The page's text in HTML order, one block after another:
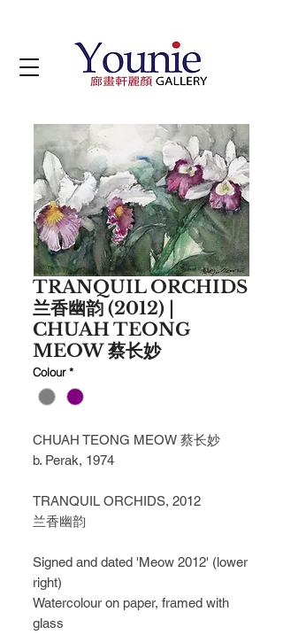
TRANQUIL ORCHIDS
兰香幽韵 (2012) |
CHUAH TEONG
MEOW 蔡长妙
Colour *
CHUAH TEONG MEOW 蔡长妙
b. Perak, 1974
TRANQUIL ORCHIDS, 2012
兰香幽韵
Signed and dated 'Meow 2012' (lower
right)
Watercolour on paper, framed with
glass